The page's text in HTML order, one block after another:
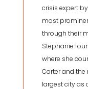
crisis expert
most
through their
Stephanie
where she
Carter and the
largest city as